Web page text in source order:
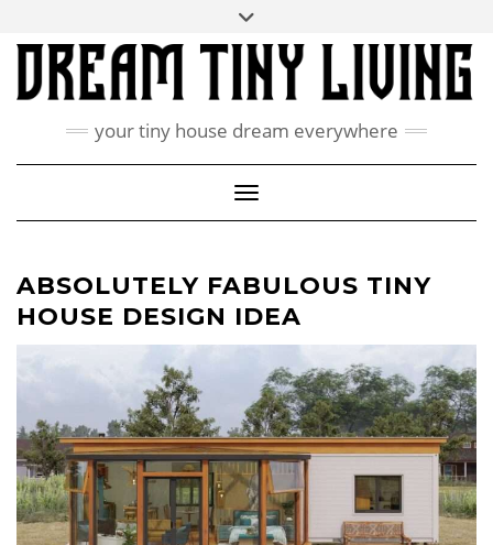
content
ABOUT
CONTACT US
PINTEREST
your tiny house dream everywhere
Toggle Navigation
ABSOLUTELY FABULOUS TINY
HOUSE DESIGN IDEA